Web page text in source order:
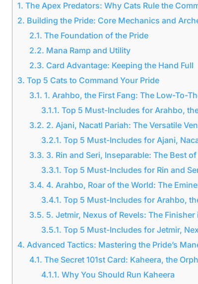
1. The Apex Predators: Why Cats Rule the
2. Building the Pride: Core Mechanics and
2.1. The Foundation of the Pride
2.2. Mana Ramp and Utility
2.3. Card Advantage: Keeping the Hand Full
3. Top 5 Cats to Command Your Pride
3.1. 1. Arahbo, the First Fang: The Low-To-
3.1.1. Top 5 Must-Includes for Arahbo,
3.2. 2. Ajani, Nacatl Pariah: The Versatile
3.2.1. Top 5 Must-Includes for Ajani,
3.3. 3. Rin and Seri, Inseparable: The Best
3.3.1. Top 5 Must-Includes for Rin and
3.4. 4. Arahbo, Roar of the World: The
3.4.1. Top 5 Must-Includes for Arahbo,
3.5. 5. Jetmir, Nexus of Revels: The
3.5.1. Top 5 Must-Includes for Jetmir,
4. Advanced Tactics: Mastering the Pride’s
4.1. The Secret 101st Card: Kaheera, the
4.1.1. Why You Should Run Kaheera